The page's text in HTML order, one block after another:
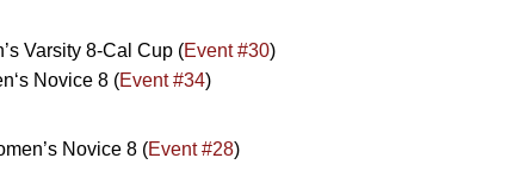
Varsity 8-Cal Cup (Event #30)
Novice 8 (Event #34)
Novice 8 (Event #28)